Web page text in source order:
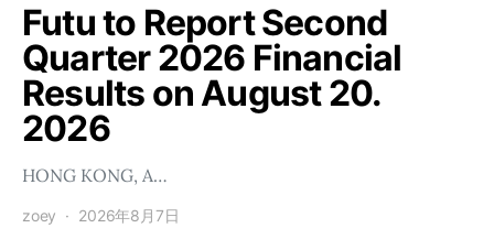
Futu to Report Second
Quarter 2026 Financial
Results on August 20.
2026
HONG KONG, A…
zoey 2026年8月7日